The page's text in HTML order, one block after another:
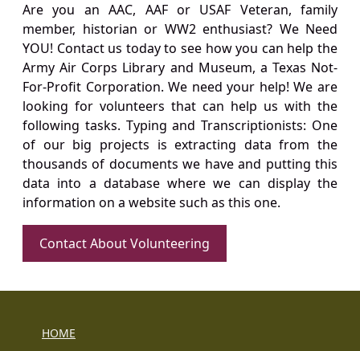
Are you an AAC, AAF or USAF Veteran, family
member, historian or WW2 enthusiast? We Need
YOU! Contact us today to see how you can help the
Army Air Corps Library and Museum, a Texas Not-
For-Profit Corporation. We need your help! We are
looking for volunteers that can help us with the
following tasks. Typing and Transcriptionists: One
of our big projects is extracting data from the
thousands of documents we have and putting this
data into a database where we can display the
information on a website such as this one.
Contact About Volunteering
HOME